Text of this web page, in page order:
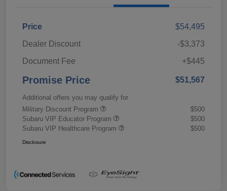
Price
$54,495
Dealer Discount
-$3,373
Document Fee
+$445
Promise Price $51,567
Additional offers you may qualify for
Military Discount Program
$500
Subaru VIP Educator Program
$500
Subaru VIP Healthcare Program
$500
Disclosure